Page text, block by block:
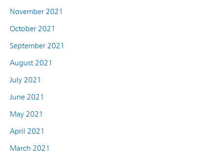
November 2021
October 2021
September 2021
August 2021
July 2021
June 2021
May 2021
April 2021
March 2021